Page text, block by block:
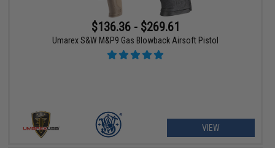
$136.36 - $269.61
Umarex S&W M&P9 Gas Blowback Airsoft Pistol
VIEW